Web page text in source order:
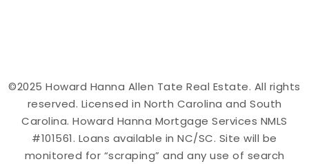
©2025 Howard Hanna Allen Tate Real Estate. All rights
reserved. Licensed in North Carolina and South
Carolina. Howard Hanna Mortgage Services NMLS
#101561. Loans available in NC/SC. Site will be
monitored for “scraping” and any use of search